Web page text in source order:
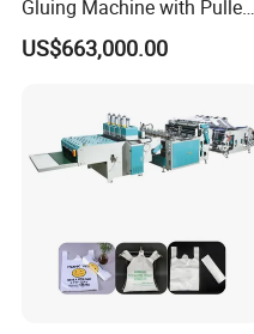
Gluing Machine with Pulley
Drive System
US$663,000.00